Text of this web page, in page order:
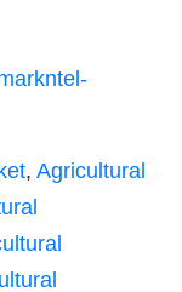
, Agricultural